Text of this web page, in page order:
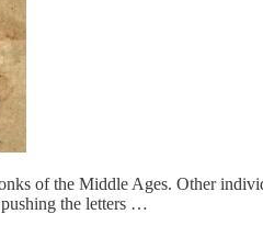
of the Middle Ages. Other
the letters …